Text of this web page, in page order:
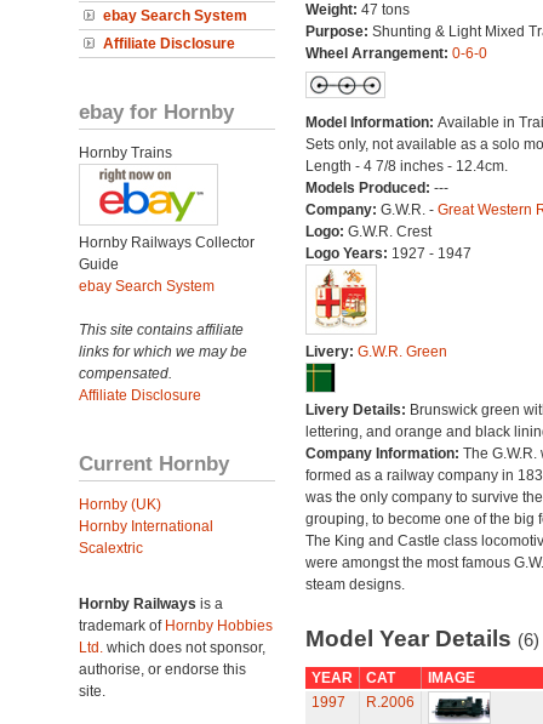
ebay Search System
Affiliate Disclosure
ebay for Hornby
Hornby Trains
Hornby Railways Collector
Guide
ebay Search System
This site contains affiliate
links for which we may be
compensated.
Affiliate Disclosure
Current Hornby
Hornby (UK)
Hornby International
Scalextric
Hornby Railways is a
trademark of Hornby Hobbies
Ltd. which does not sponsor,
authorise, or endorse this
site.
Weight: 47 tons
Purpose: Shunting & Light Mixed
Wheel Arrangement: 0-6-0
Model Information: Available in
Sets only, not available as a solo
Length - 4 7/8 inches - 12.4cm.
Models Produced: ---
Company: G.W.R. - Great Western
Logo: G.W.R. Crest
Logo Years: 1927 - 1947
Livery: G.W.R. Green
Livery Details: Brunswick green
lettering, and orange and black
Company Information: The G.W.R.
formed as a railway company in
was the only company to survive
grouping, to become one of the big
The King and Castle class
were amongst the most famous
steam designs.
Model Year Details (6)
YEAR CAT
IMAGE
1997
R.2006